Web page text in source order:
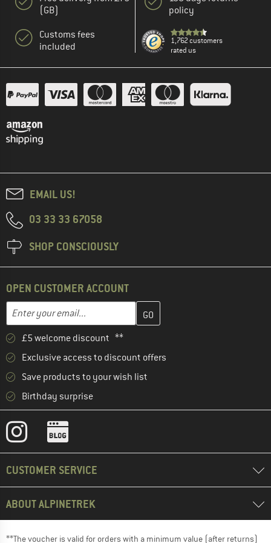
(GB)
Customs fees
included
policy
1,762 customers
rated us
EMAIL US!
03 33 33 67058
SHOP CONSCIOUSLY
OPEN CUSTOMER ACCOUNT
Email address
Enter your email address here and create your customer
£5 welcome discount **
Exclusive access to discount offers
Save products to your wish list
Birthday surprise
CUSTOMER SERVICE
ABOUT ALPINETREK
**The voucher is valid for orders with a minimum value (after returns)